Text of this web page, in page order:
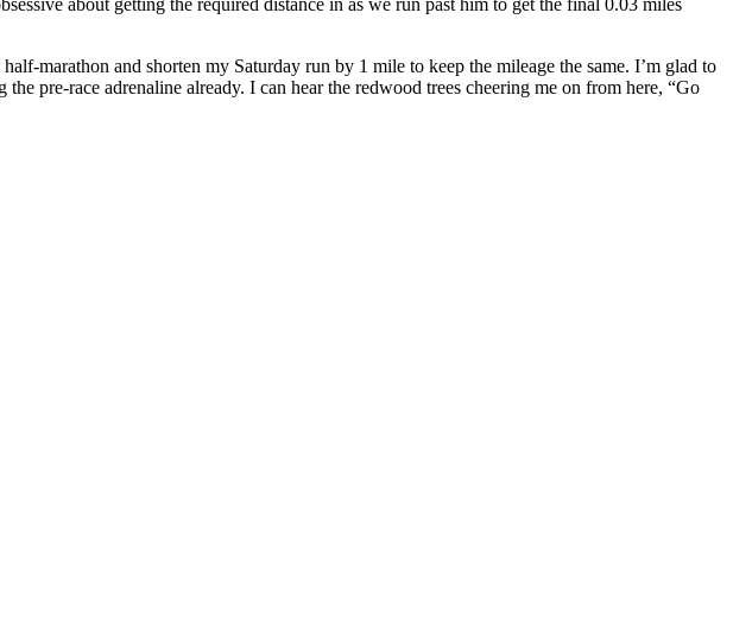
marathon and shorten my Saturday run by 1 mile to keep the mileage the same. I’m glad to
pre-race adrenaline already. I can hear the redwood trees cheering me on from here, “Go